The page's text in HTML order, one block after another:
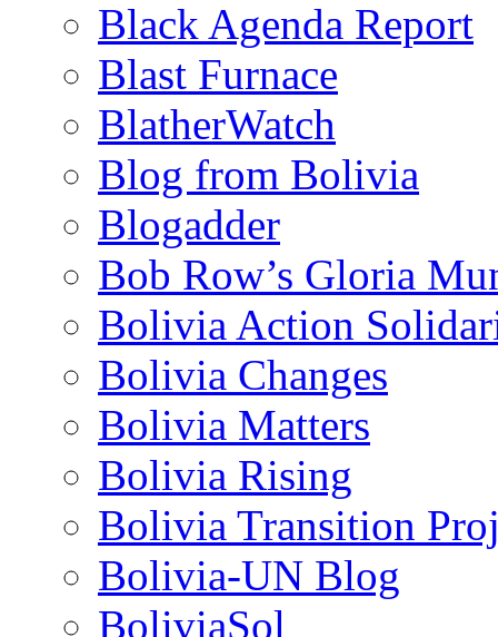
Black Agenda Report
Blast Furnace
BlatherWatch
Blog from Bolivia
Blogadder
Bob Row’s Gloria
Bolivia Action
Bolivia Changes
Bolivia Matters
Bolivia Rising
Bolivia Transition
Bolivia-UN Blog
BoliviaSol